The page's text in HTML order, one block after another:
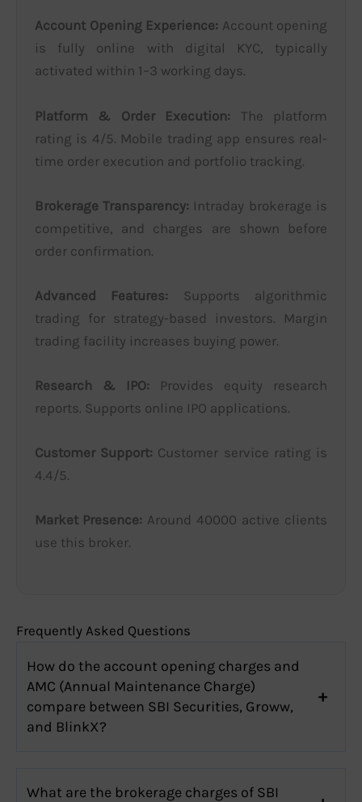
Account Opening Experience: Account opening
is fully online with digital KYC, typically
activated within 1–3 working days.
Platform & Order Execution: The platform
rating is 4/5. Mobile trading app ensures real-
time order execution and portfolio tracking.
Brokerage Transparency: Intraday brokerage is
competitive, and charges are shown before
order confirmation.
Advanced Features: Supports algorithmic
trading for strategy-based investors. Margin
trading facility increases buying power.
Research & IPO: Provides equity research
reports. Supports online IPO applications.
Customer Support: Customer service rating is
4.4/5.
Market Presence: Around 40000 active clients
use this broker.
Frequently Asked Questions
How do the account opening charges and
AMC (Annual Maintenance Charge)
compare between SBI Securities, Groww,
and BlinkX?
What are the brokerage charges of SBI